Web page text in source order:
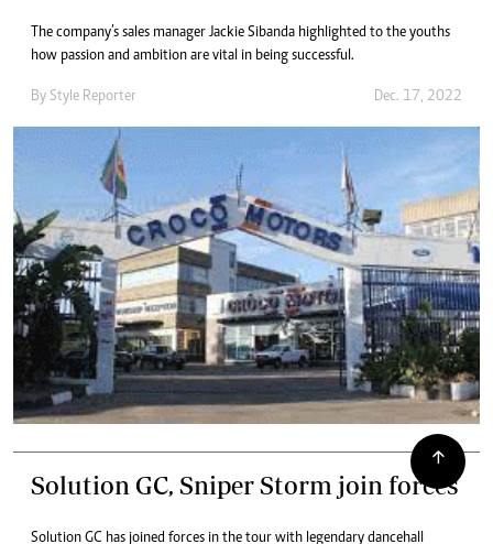
The company’s sales manager Jackie Sibanda highlighted to the youths
how passion and ambition are vital in being successful.
By Style Reporter Dec. 17, 2022
Solution GC, Sniper Storm join forces
Solution GC has joined forces in the tour with legendary dancehall